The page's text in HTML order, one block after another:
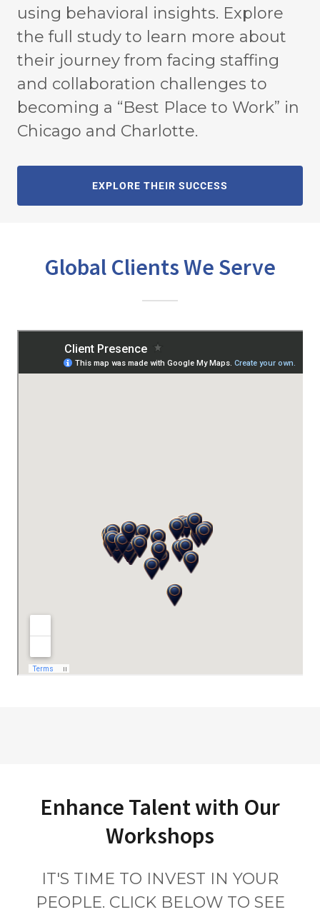
using behavioral insights. Explore
the full study to learn more about
their journey from facing staffing
and collaboration challenges to
becoming a “Best Place to Work” in
Chicago and Charlotte.
EXPLORE THEIR SUCCESS
Global Clients We Serve
Enhance Talent with Our
Workshops
IT'S TIME TO INVEST IN YOUR
PEOPLE. CLICK BELOW TO SEE